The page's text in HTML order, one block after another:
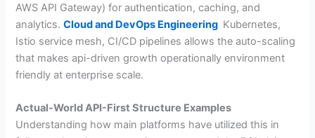
AWS API Gateway) for authentication, caching, and
analytics.Cloud and DevOps Engineering Kubernetes,
Istio service mesh, CI/CD pipelines allows the auto-scaling
that makes api-driven growth operationally environment
friendly at enterprise scale.
Actual-World API-First Structure Examples
Understanding how main platforms have utilized this in